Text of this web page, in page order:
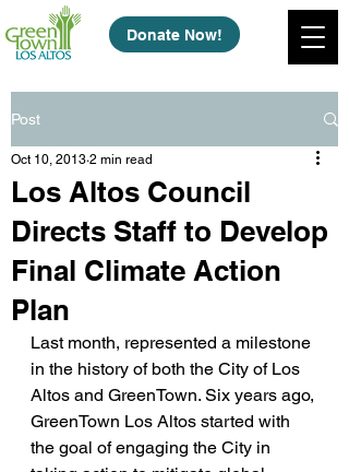
Donate Now!
Post
Los Altos Council
Directs Staff to Develop
Final Climate Action
Plan
Oct 10, 2013 2 min read
Last month, represented a milestone
in the history of both the City of Los
Altos and GreenTown. Six years ago,
GreenTown Los Altos started with
the goal of engaging the City in